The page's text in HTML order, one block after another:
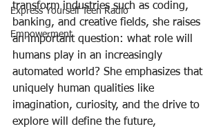
Express Yourself Teen Radio
Empowerment
transform industries such as coding,
banking, and creative fields, she raises
an important question: what role will
humans play in an increasingly
automated world? She emphasizes that
uniquely human qualities like
imagination, curiosity, and the drive to
explore will define the future,